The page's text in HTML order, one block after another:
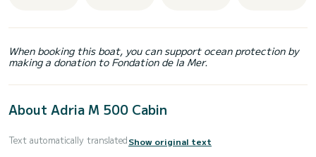
When booking this boat, you can support ocean protection by
making a donation to Fondation de la Mer.
About Adria M 500 Cabin
Text automatically translatedShow original text